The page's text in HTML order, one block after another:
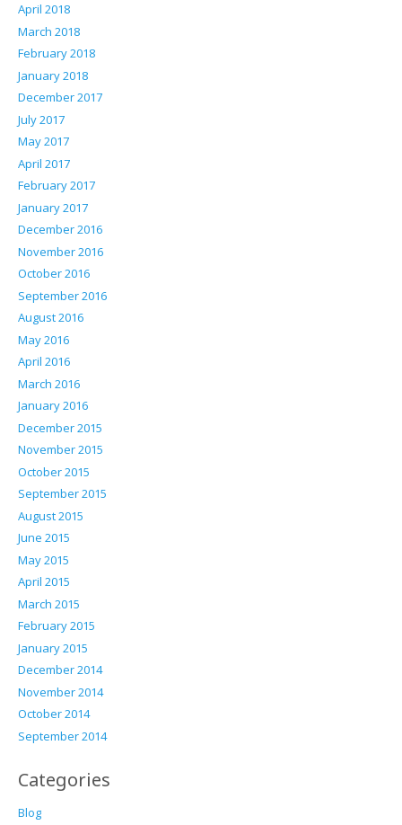
April 2018
March 2018
February 2018
January 2018
December 2017
July 2017
May 2017
April 2017
February 2017
January 2017
December 2016
November 2016
October 2016
September 2016
August 2016
May 2016
April 2016
March 2016
January 2016
December 2015
November 2015
October 2015
September 2015
August 2015
June 2015
May 2015
April 2015
March 2015
February 2015
January 2015
December 2014
November 2014
October 2014
September 2014
Categories
Blog